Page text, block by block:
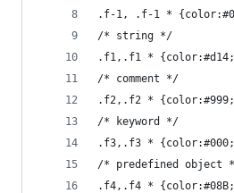
.f-1, .f-1 *
/* string */
.f1,.f1 *
/* comment */
.f2,.f2 *
/* keyword */
.f3,.f3 *
/* predefined object
.f4,.f4 *